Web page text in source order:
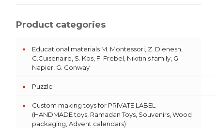
Product categories
Educational materials M. Montessori, Z. Dienesh,
G.Cuisenaire, S. Kos, F. Frebel, Nikitin's family, G.
Napier, G. Conway
Puzzle
Custom making toys for PRIVATE LABEL
(HANDMADE toys, Ramadan Toys, Souvenirs, Wood
packaging, Advent calendars)